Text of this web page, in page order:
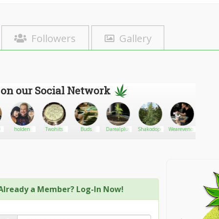
Followers Gallery
our Social Network
holden Twohits Buds Darealplug Shakodope Wearevenom88
a Member? Log-In Now!